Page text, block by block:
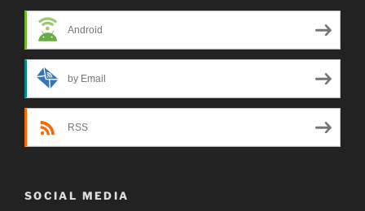
Android
by Email
RSS
SOCIAL MEDIA